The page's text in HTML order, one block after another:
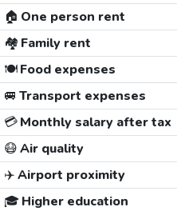
🏠 One person rent
🏘️ Family rent
🍽️Food expenses
🚐 Transport expenses
💳Monthly salary after tax
😷Air quality
✈️Airport proximity
🎓 Higher education